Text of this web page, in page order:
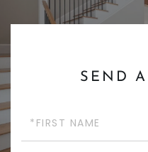
SEND
Name